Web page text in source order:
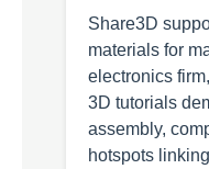
Share3D
materials for
electronics
3D tutorials
assembly,
hotspots